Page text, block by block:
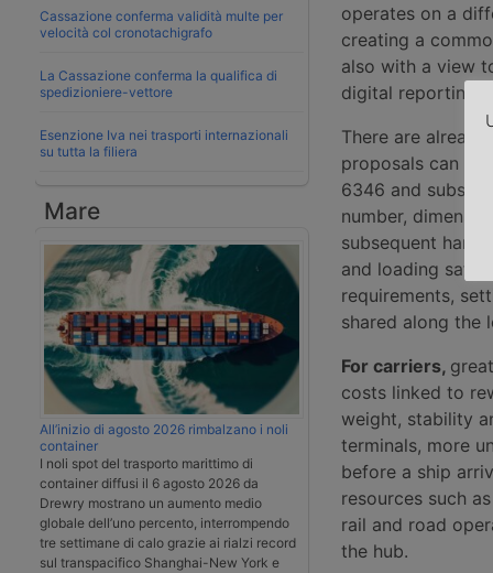
Cassazione conferma validità multe per
velocità col cronotachigrafo
La Cassazione conferma la qualifica di
spedizioniere-vettore
Esenzione Iva nei trasporti internazionali
su tutta la filiera
Mare
All’inizio di agosto 2026 rimbalzano i noli
container
I noli spot del trasporto marittimo di
container diffusi il 6 agosto 2026 da
Drewry mostrano un aumento medio
globale dell’uno percento, interrompendo
tre settimane di calo grazie ai rialzi record
sul transpacifico Shanghai-New York e
operates on a
creating a
also with a view
digital reporting.
There are already
proposals can
6346 and
number,
subsequent
and loading
requirements,
shared along the
For carriers,
costs linked to
weight, stability
terminals, more
before a ship
resources such
rail and road
the hub.